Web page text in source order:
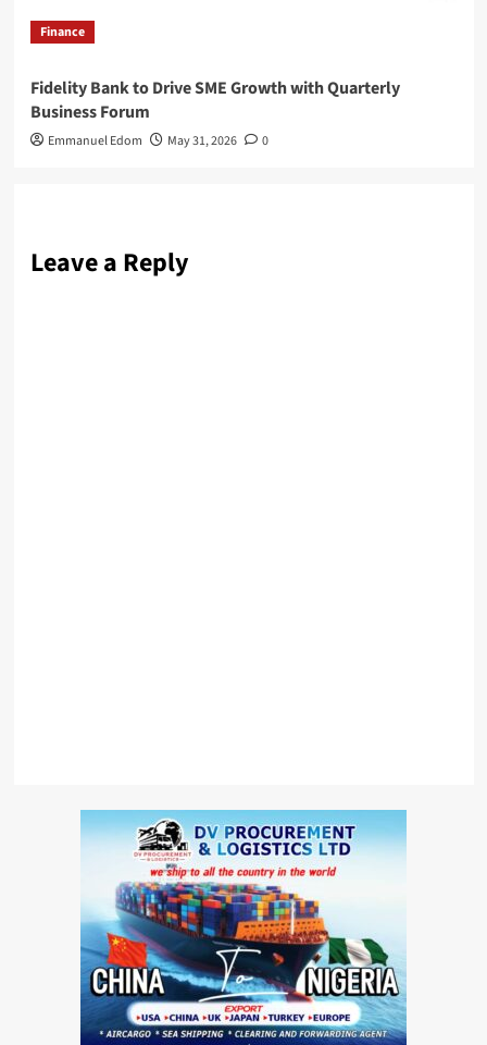
Finance
Fidelity Bank to Drive SME Growth with Quarterly
Business Forum
Emmanuel Edom May 31, 2026 0
Leave a Reply